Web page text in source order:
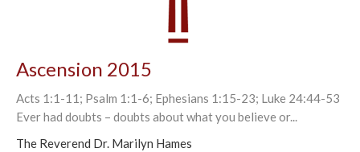
Ascension 2015
Acts 1:1-11; Psalm 1:1-6; Ephesians 1:15-23; Luke 24:44-53
Ever had doubts – doubts about what you believe or...
The Reverend Dr. Marilyn Hames